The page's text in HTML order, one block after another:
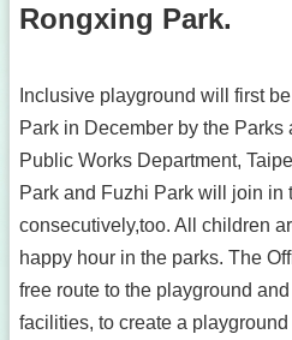
Rongxing Park.
Inclusive playground will first
Park in December by the Parks
Public Works Department,
Park and Fuzhi Park will join in
consecutively,too. All children
happy hour in the parks. The
free route to the playground
facilities, to create a